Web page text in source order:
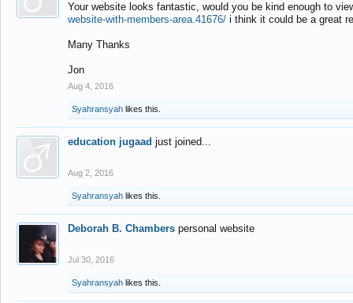
Your website looks fantastic, would you be kind enough to
website-with-members-area.41676/ i think it could be a great
Many Thanks
Jon
Aug 4, 2016
Syahransyah likes this.
education jugaad just joined...
Aug 2, 2016
Syahransyah likes this.
Deborah B. Chambers personal website
Jul 30, 2016
Syahransyah likes this.